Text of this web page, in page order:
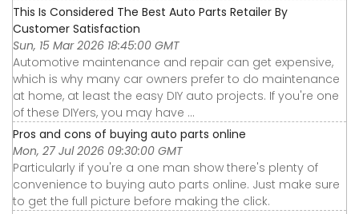
This Is Considered The Best Auto Parts Retailer By
Customer Satisfaction
Sun, 15 Mar 2026 18:45:00 GMT
Automotive maintenance and repair can get expensive,
which is why many car owners prefer to do maintenance
at home, at least the easy DIY auto projects. If you're one
of these DIYers, you may have ...
Pros and cons of buying auto parts online
Mon, 27 Jul 2026 09:30:00 GMT
Particularly if you're a one man show there's plenty of
convenience to buying auto parts online. Just make sure
to get the full picture before making the click.